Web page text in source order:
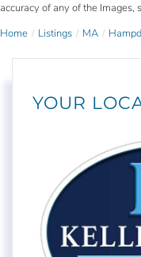
accuracy of any of the Images,
Home
Listings MA
YOUR